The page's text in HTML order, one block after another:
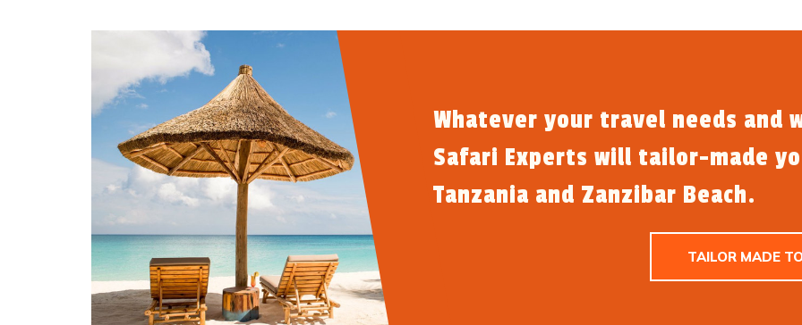
Whatever your travel needs and
Safari Experts will tailor-made
Tanzania and Zanzibar Beach.
TAILOR MADE